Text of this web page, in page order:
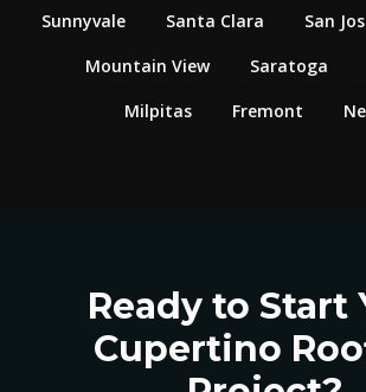
Sunnyvale Santa Clara San
Mountain View
Saratoga
Milpitas
Fremont
Ready to Start
Cupertino